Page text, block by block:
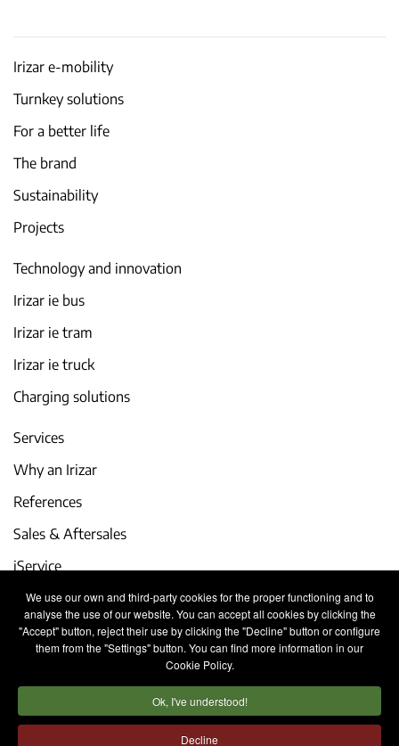
We use our own and third-party cookies for the proper functioning and to
analyse the use of our website. You can accept all cookies by clicking the
"Accept" button, reject their use by clicking the "Decline" button or configure
them from the "Settings" button. You can find more information in our
Cookie Policy.
Ok, I've understood!
Decline
Irizar e-mobility
Turnkey solutions
For a better life
The brand
Sustainability
Projects
Technology and innovation
Irizar ie bus
Irizar ie tram
Irizar ie truck
Charging solutions
Services
Why an Irizar
References
Sales & Aftersales
iService
Events and latest news
Work with us
Legal notice Privacy policy